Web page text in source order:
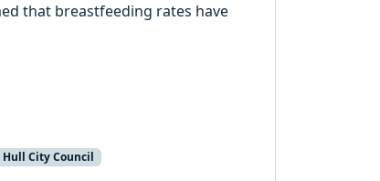
that breastfeeding rates have
Hull City Council